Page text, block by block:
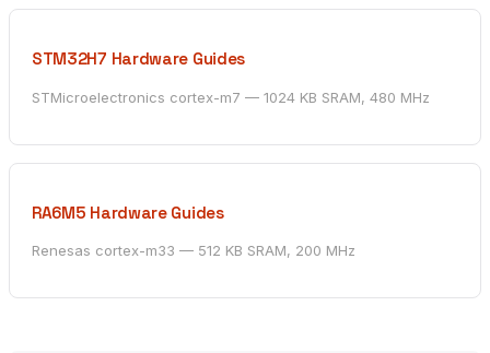
STM32H7 Hardware Guides
STMicroelectronics cortex-m7 — 1024 KB SRAM, 480 MHz
RA6M5 Hardware Guides
Renesas cortex-m33 — 512 KB SRAM, 200 MHz